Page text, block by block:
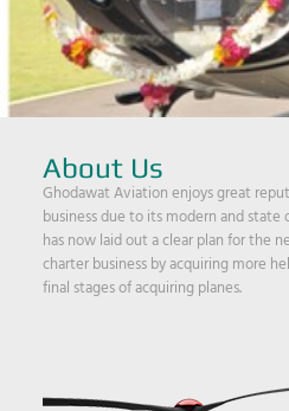
About Us
Ghodawat Aviation enjoys great
business due to its modern and
has now laid out a clear plan for the
charter business by acquiring more
final stages of acquiring planes.